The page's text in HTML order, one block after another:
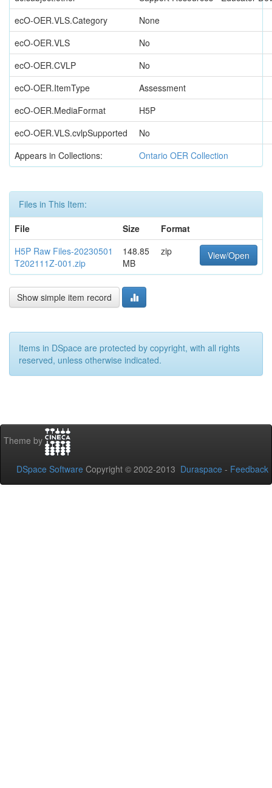
ecO-OER.VLS.Category
None
ecO-OER.VLS
No
ecO-OER.CVLP
No
ecO-OER.ItemType
Assessment
ecO-OER.MediaFormat
H5P
ecO-OER.VLS.cvlpSupported
No
Appears in Collections:
Ontario OER Collection
Files in This Item:
File
Size
Format
H5P Raw Files-20230501
T202111Z-001.zip
148.85
MB
zip View/Open
Show simple item record
Items in DSpace are protected by copyright, with all rights
reserved, unless otherwise indicated.
Theme by
DSpace Software Copyright © 2002-2013 Duraspace - Feedback